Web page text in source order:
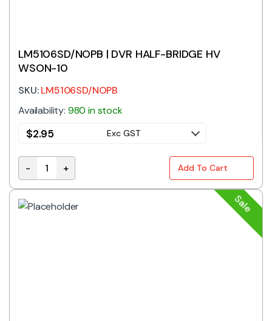
LM5106SD/NOPB | DVR HALF-BRIDGE HV
WSON-10
SKU:LM5106SD/NOPB
Availability: 980 in stock
$2.95 Exc GST
LM5106SD/NOPB | DVR HALF-BRIDGE HV WSON-10
- + Add To Cart
Sale